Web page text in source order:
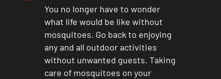
You no longer have to wonder
what life would be like without
mosquitoes. Go back to enjoying
any and all outdoor activities
without unwanted guests. Taking
care of mosquitoes on your